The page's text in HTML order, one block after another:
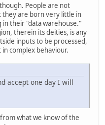
People are not
they are born very little in
their "data warehouse."
therein its deities, is any
inputs to be processed,
complex behaviour.
accept one day I will
what we know of the